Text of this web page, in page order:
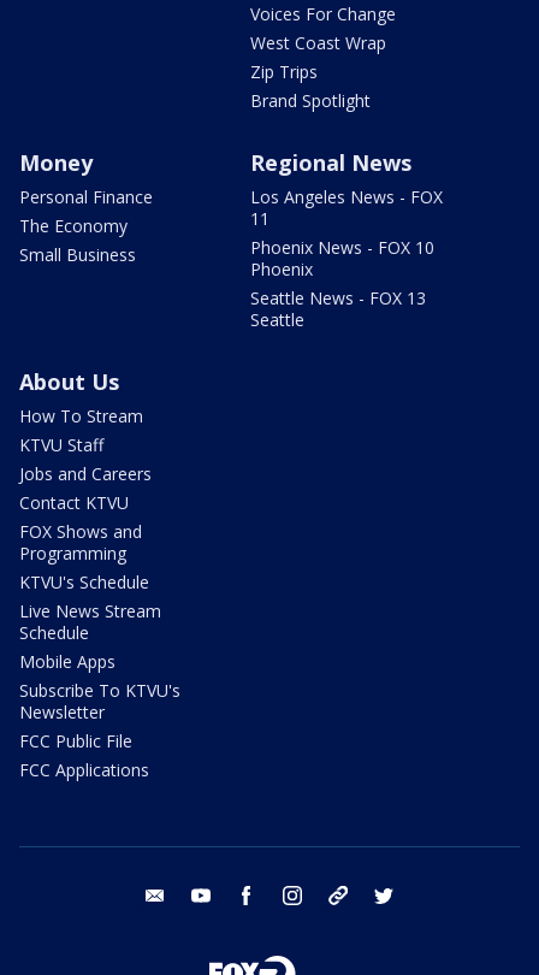
Voices For Change
West Coast Wrap
Zip Trips
Brand Spotlight
Money
Personal Finance
The Economy
Small Business
Regional News
Los Angeles News - FOX
11
Phoenix News - FOX 10
Phoenix
Seattle News - FOX 13
Seattle
About Us
How To Stream
KTVU Staff
Jobs and Careers
Contact KTVU
FOX Shows and
Programming
KTVU's Schedule
Live News Stream
Schedule
Mobile Apps
Subscribe To KTVU's
Newsletter
FCC Public File
FCC Applications
email youtube facebook instagram tik tok